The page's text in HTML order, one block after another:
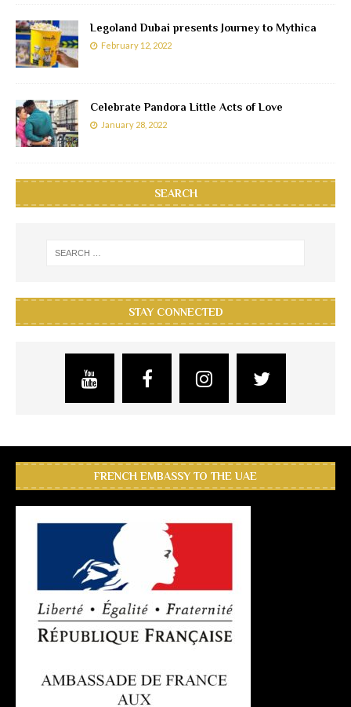
Legoland Dubai presents Journey to Mythica
February 12, 2022
Celebrate Pandora Little Acts of Love
January 28, 2022
SEARCH
STAY CONNECTED
FRENCH EMBASSY TO THE UAE